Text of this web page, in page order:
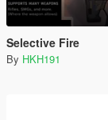
Selective Fire
By HKH191